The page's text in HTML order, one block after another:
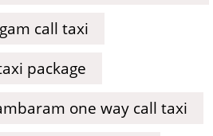
call taxi
package
one way call taxi